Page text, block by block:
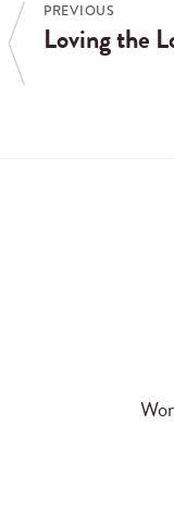
PREVIOUS
Loving the